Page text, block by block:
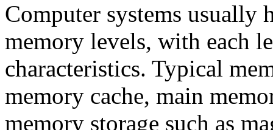
Computer systems usually
memory levels, with each
characteristics. Typical
memory cache, main
memory storage such as